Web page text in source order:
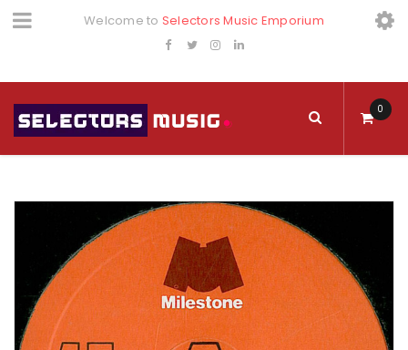
Welcome to Selectors Music Emporium
0